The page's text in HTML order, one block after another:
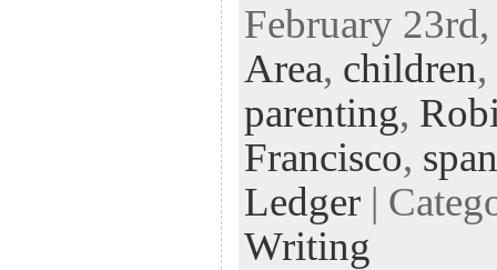
eb
oo
k
tt
er
ke
dI
n
fe
r
er
es
t
February
Area, children,
parenting,
Francisco,
Ledger |
Writing